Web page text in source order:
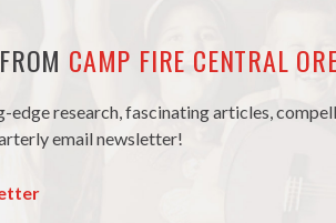
CAMP FIRE CENTRAL
edge research, fascinating articles,
email newsletter!